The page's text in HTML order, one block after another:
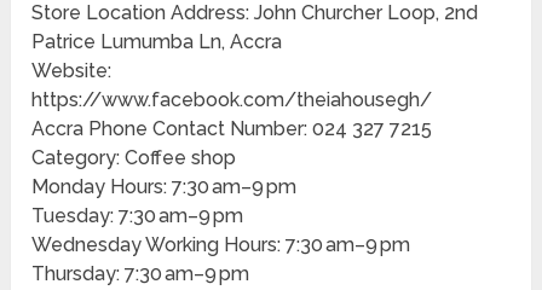
Store Location Address: John Churcher Loop, 2nd
Patrice Lumumba Ln, Accra
Website:
https://www.facebook.com/theiahousegh/
Accra Phone Contact Number: 024 327 7215
Category: Coffee shop
Monday Hours: 7:30 am–9 pm
Tuesday: 7:30 am–9 pm
Wednesday Working Hours: 7:30 am–9 pm
Thursday: 7:30 am–9 pm